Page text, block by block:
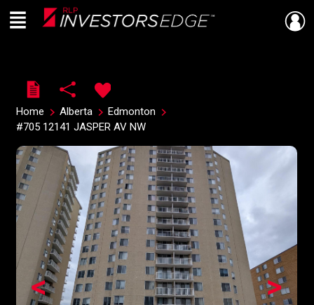
Live
En Direct
Menu
Home Alberta
Edmonton
#705 12141 JASPER AV NW
>
<